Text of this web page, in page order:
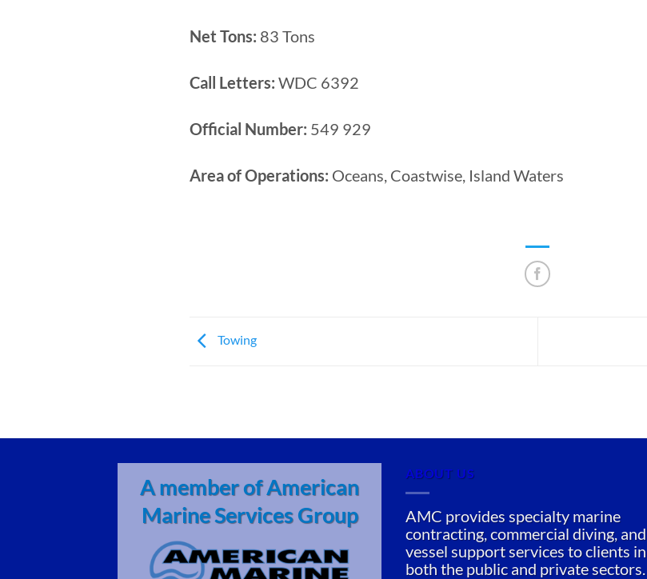
Net Tons: 83 Tons
Call Letters: WDC 6392
Official Number: 549 929
Area of Operations: Oceans, Coastwise, Island Waters
Towing
A member of American
Marine Services Group
ABOUT US
AMC provides specialty marine
contracting, commercial diving, and
vessel support services to clients in
both the public and private sectors.